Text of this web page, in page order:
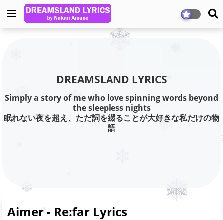
DREAMSLAND LYRICS
Simply a story of me who love spinning words beyond
the sleepless nights
眠れない夜を超え、ただ詞を綴ることが大好きな私だけの物
語
Aimer - Re:far Lyrics